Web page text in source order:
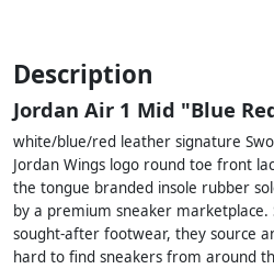
Description
Jordan Air 1 Mid "Blue
white/blue/red leather signature
Jordan Wings logo round toe front
the tongue branded insole rubber
by a premium sneaker marketplace.
sought-after footwear, they source
hard to find sneakers from around